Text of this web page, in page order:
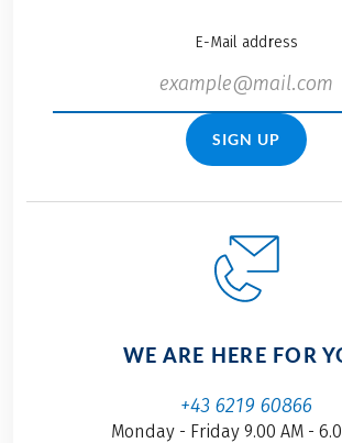
E-Mail address
SIGN UP
WE ARE HERE FOR
+43 6219 60866
Monday - Friday 9.00 AM -